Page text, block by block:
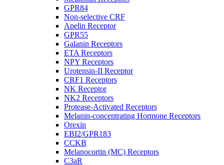
GPR84
Non-selective CRF
Apelin Receptor
GPR55
Galanin Receptors
ETA Receptors
NPY Receptors
Urotensin-II Receptor
CRF1 Receptors
NK Receptor
NK2 Receptors
Protease-Activated Receptors
Melanin-concentrating Hormone Receptors
Orexin
EBI2/GPR183
CCKB
Melanocortin (MC) Receptors
C3aR